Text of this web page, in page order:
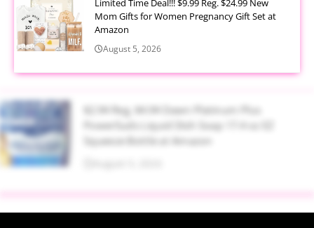
Limited Time Deal!!! $9.99 Reg. $24.99 New
Mom Gifts for Women Pregnancy Gift Set at
Amazon
August 5, 2026
$2.94 Reg. $4.94 Dawn Platinum Plus